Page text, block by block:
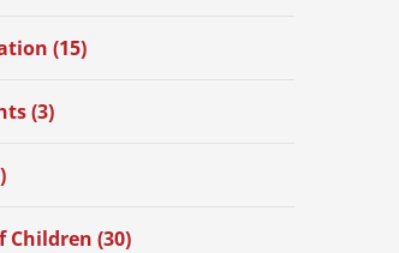
(15)
(3)
Children (30)